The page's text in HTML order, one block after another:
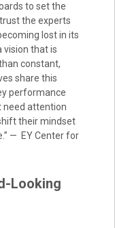
to set the
the experts
lost in its
vision that is
constant,
share this
performance
need attention
their mindset
— EY Center for
Looking